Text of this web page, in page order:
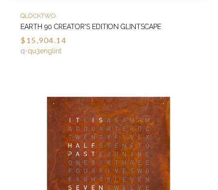
q-qu3englint
QLOCKTWO
EARTH 90 CREATOR'S EDITION GLINTSCAPE
$15,904.14